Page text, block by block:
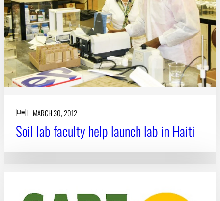
MARCH 30, 2012
Soil lab faculty help launch lab in Haiti